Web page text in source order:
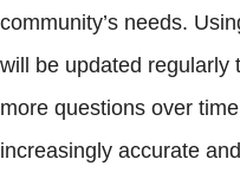
community’s needs.
will be updated regularly
more questions over
increasingly accurate